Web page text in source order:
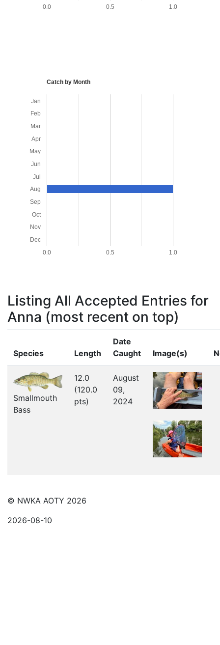
0.0 0.5 1.0
Catch by Month
0.0 0.5 1.0
Jan
Feb
Mar
Apr
May
Jun
Jul
Aug
Sep
Oct
Nov
Dec
Listing All Accepted Entries for
Anna (most recent on top)
Species Length
Date
Caught
Image(s)
Smallmouth
Bass
12.0
(120.0
pts)
August
09,
2024
© NWKA AOTY 2026
2026-08-10